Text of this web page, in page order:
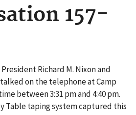
157-
Richard M. Nixon and
on the telephone at Camp
between 3:31 pm and 4:40 pm.
Table taping system captured this